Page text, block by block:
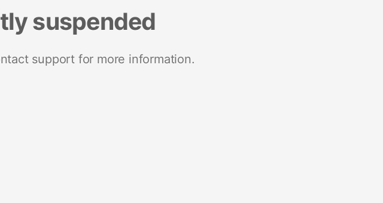
suspended
support for more information.